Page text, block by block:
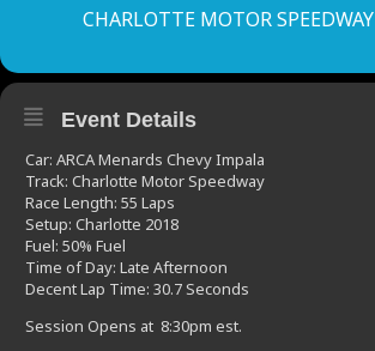
CHARLOTTE MOTOR SPEEDWAY
Event Details
Car: ARCA Menards Chevy Impala
Track: Charlotte Motor Speedway
Race Length: 55 Laps
Setup: Charlotte 2018
Fuel: 50% Fuel
Time of Day: Late Afternoon
Decent Lap Time: 30.7 Seconds
Session Opens at 8:30pm est.